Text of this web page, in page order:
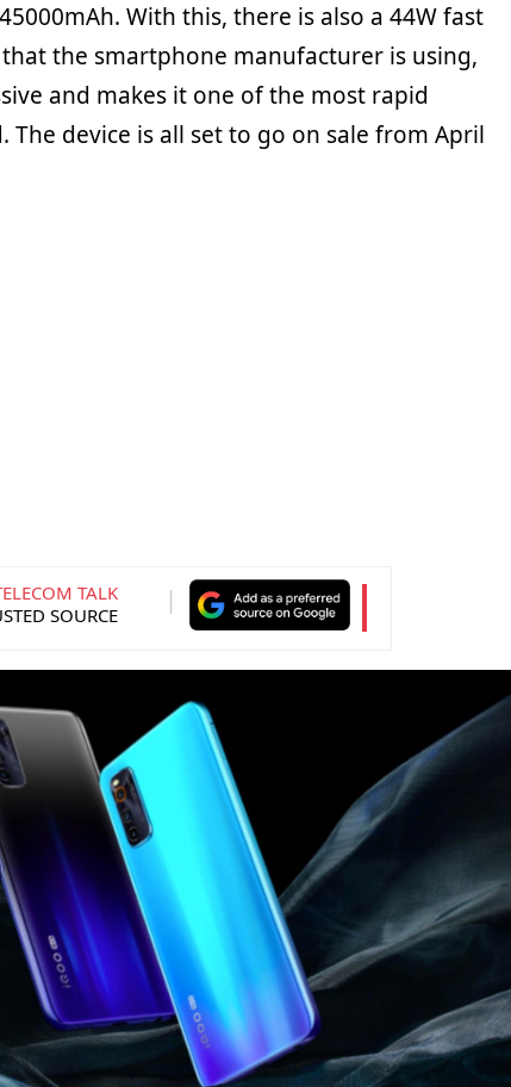
With this, there is also a 44W fast
the smartphone manufacturer is using,
and makes it one of the most rapid
The device is all set to go on sale from April
TALK
SOURCE